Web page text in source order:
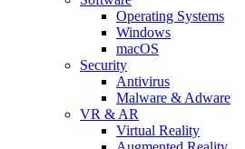
Operating Systems
Windows
macOS
Security
Antivirus
Malware & Adware
VR & AR
Virtual Reality